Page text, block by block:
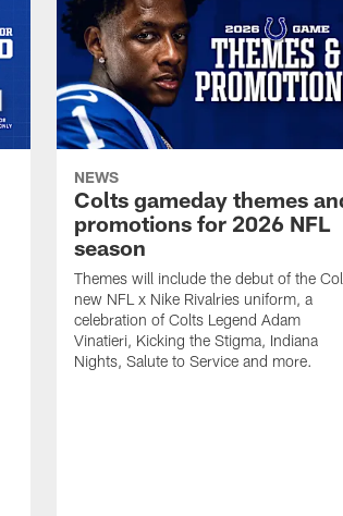
NEWS
Colts gameday themes
promotions for 2026 NFL
season
Themes will include the debut of the
new NFL x Nike Rivalries uniform, a
celebration of Colts Legend Adam
Vinatieri, Kicking the Stigma, Indiana
Nights, Salute to Service and more.